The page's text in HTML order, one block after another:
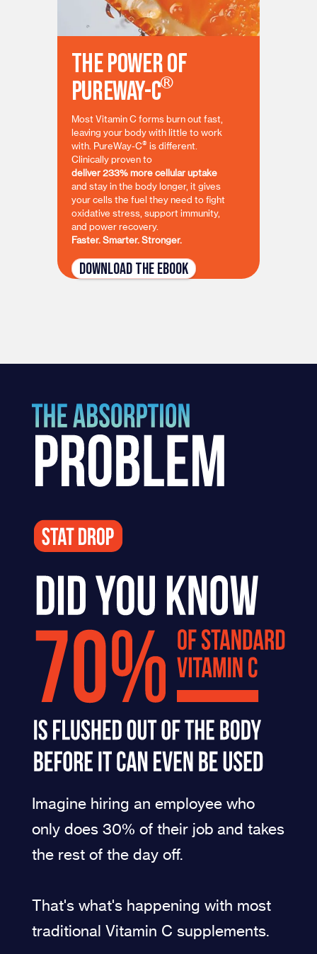
The Power of
PureWay-C®
Most Vitamin C forms burn out fast,
leaving your body with little to work
with. PureWay-C® is different.
Clinically proven to
deliver 233% more cellular uptake
and stay in the body longer, it gives
your cells the fuel they need to fight
oxidative stress, support immunity,
and power recovery.
Faster. Smarter. Stronger.
Download the eBook
Imagine hiring an employee who
only does 30% of their job and takes
the rest of the day off.
That's what's happening with most
traditional Vitamin C supplements.